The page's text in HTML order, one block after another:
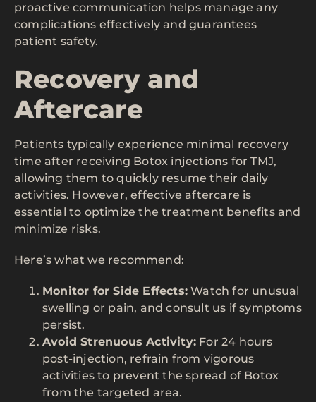
proactive communication helps manage any
complications effectively and guarantees
patient safety.
Recovery and
Aftercare
Patients typically experience minimal recovery
time after receiving Botox injections for TMJ,
allowing them to quickly resume their daily
activities. However, effective aftercare is
essential to optimize the treatment benefits and
minimize risks.
Here’s what we recommend:
Monitor for Side Effects: Watch for unusual
swelling or pain, and consult us if symptoms
persist.
Avoid Strenuous Activity: For 24 hours
post-injection, refrain from vigorous
activities to prevent the spread of Botox
from the targeted area.